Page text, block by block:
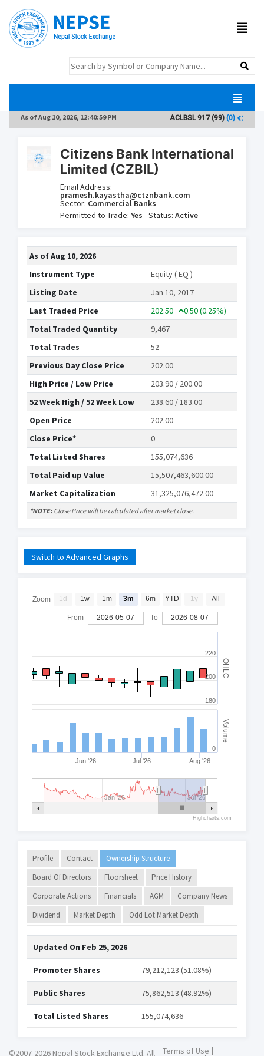
As ofAug 10, 2026, 12:40:59 PM ACLBSL917(99)(0)
Citizens Bank International
Limited (CZBIL)
Email Address:
pramesh.kayastha@ctznbank.com
Sector: Commercial Banks
Permitted to Trade: Yes Status: Active
As ofAug 10, 2026
Instrument Type
Equity ( EQ )
Listing Date
Jan 10, 2017
Last Traded Price
202.50 0.50(0.25%)
Total Traded Quantity
9,467
Total Trades
52
Previous Day Close Price
202.00
High Price / Low Price
203.90 / 200.00
52 Week High / 52 Week Low
238.60 / 183.00
Open Price
202.00
Close Price*
0
Total Listed Shares
155,074,636
Total Paid up Value
15,507,463,600.00
Market Capitalization
31,325,076,472.00
*NOTE: Close Price will be calculated after market close.
Switch to Advanced Graphs
OHLC
Volume
Jun '26 Jul '26 Aug '26
Jan '26 Jul '26
180
200
220
0
Zoom 1d 1w 1m 3m 6m YTD 1y All
From 2026-05-07 To 2026-08-07
Highcharts.com
Profile Contact
Ownership Structure
Board Of Directors
Floorsheet
Price History
Corporate Actions
Financials AGM
Company News
Dividend
Market Depth Odd Lot Market Depth
Updated On Feb 25, 2026
Promoter Shares 79,212,123 (51.08%)
Public Shares 75,862,513 (48.92%)
Total Listed Shares 155,074,636
©2007-2026 Nepal Stock Exchange Ltd. All Terms of Use